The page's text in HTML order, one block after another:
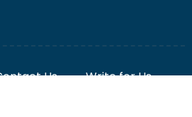
Us
Write for Us